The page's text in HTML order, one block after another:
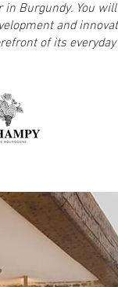
Burgundy. You
and
of its everyday